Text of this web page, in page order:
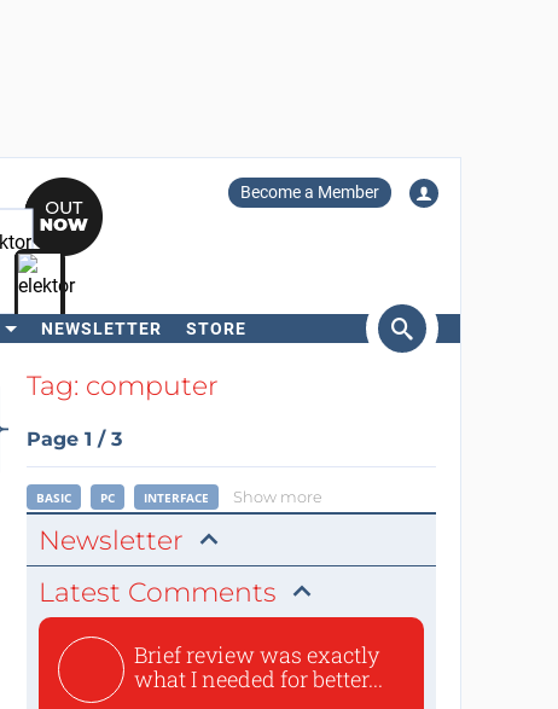
Become a Member
NEWSLETTER STORE
SearchTag: computer
Page 1 / 3
BASIC PC INTERFACE Show more
Newsletter
Latest Comments
Brief review was exactly
what I needed for better...